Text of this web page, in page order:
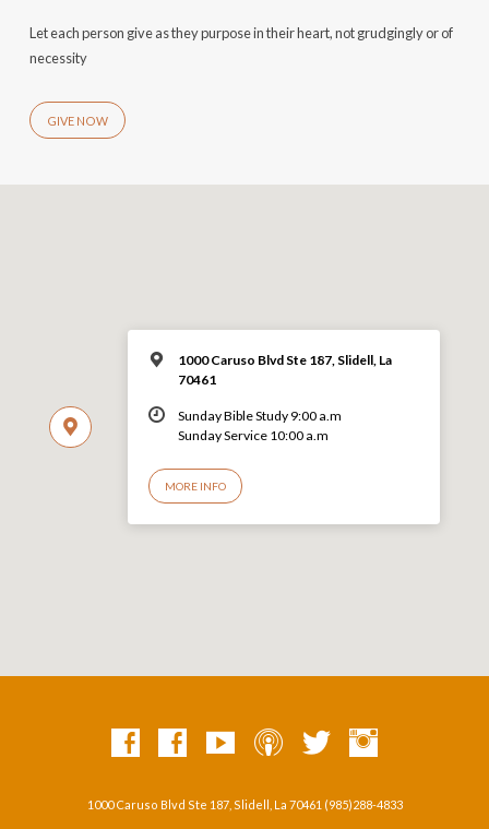
Let each person give as they purpose in their heart, not grudgingly or of
necessity
GIVE NOW
1000 Caruso Blvd Ste 187, Slidell, La
70461
Sunday Bible Study 9:00 a.m
Sunday Service 10:00 a.m
MORE INFO
1000 Caruso Blvd Ste 187, Slidell, La 70461 (985)288-4833